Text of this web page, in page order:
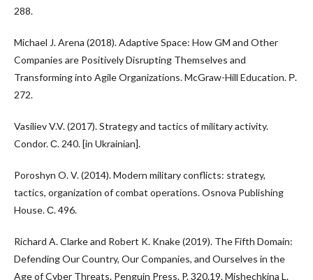
288.
Michael J. Arena (2018). Adaptive Space: How GM and Other
Companies are Positively Disrupting Themselves and
Transforming into Agile Organizations. McGraw-Hill Education. Р.
272.
Vasiliev V.V. (2017). Strategy and tactics of military activity.
Condor. С. 240. [in Ukrainian].
Poroshyn O. V. (2014). Modern military conflicts: strategy,
tactics, organization of combat operations. Osnova Publishing
House. С. 496.
Richard A. Clarke and Robert K. Knake (2019). The Fifth Domain:
Defending Our Country, Our Companies, and Ourselves in the
Age of Cyber Threats. Penguin Press. P. 320.19. Mishechkina L.